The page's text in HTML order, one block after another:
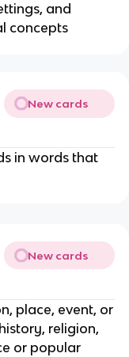
and
concepts
New cards
in words that
New cards
place, event, or
religion,
or popular